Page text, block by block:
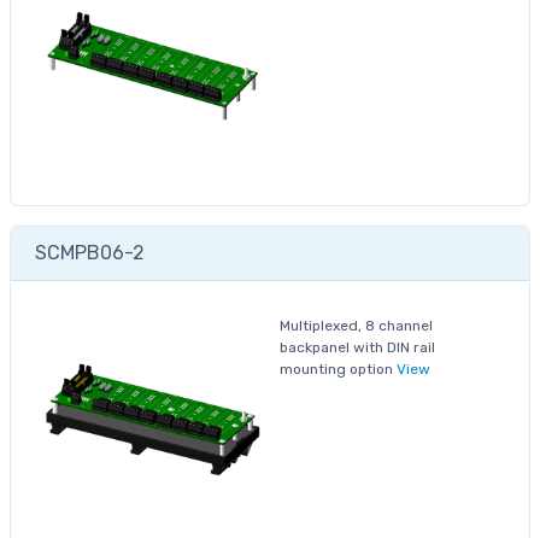
SCMPB06-2
Multiplexed, 8 channel
backpanel with DIN rail
mounting option View